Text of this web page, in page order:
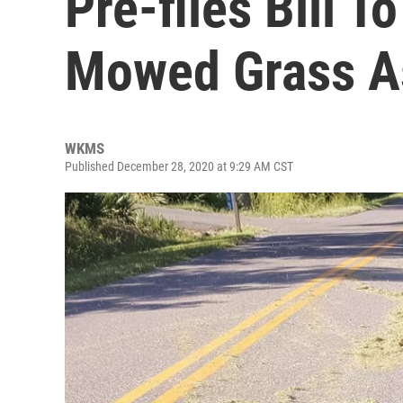
Mowed Grass
WKMS
Published December 28, 2020 at 9:29 AM CST